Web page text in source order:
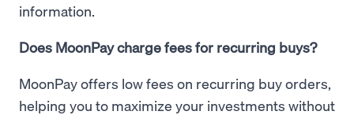
information.
Does MoonPay charge fees for recurring buys?
MoonPay offers low fees on recurring buy orders,
helping you to maximize your investments without